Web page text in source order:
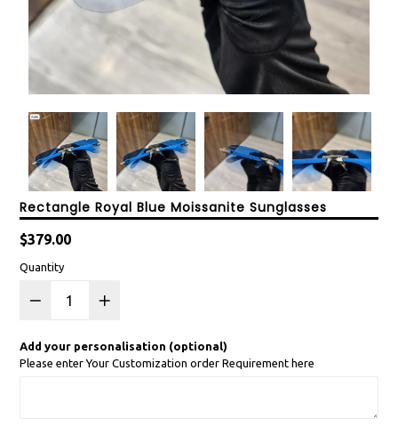
Rectangle Royal Blue Moissanite Sunglasses
Regular
price
$379.00
Quantity
Add your personalisation (optional)
Please enter Your Customization order Requirement here